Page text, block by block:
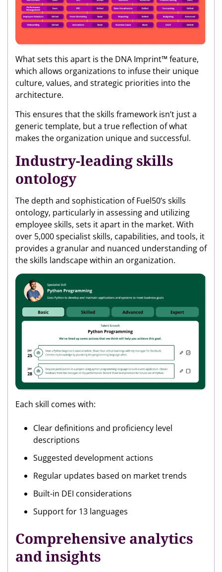
What sets this apart is the DNA Imprint™ feature,
which allows organizations to infuse their unique
culture, values, and strategic priorities into the
architecture.
This ensures that the skills framework isn’t just a
generic template, but a true reflection of what
makes the organization unique and successful.
Industry-leading skills
ontology
The depth and sophistication of Fuel50’s skills
ontology, particularly in assessing and utilizing
employee skills, sets it apart in the market. With
over 5,000 specialist skills, capabilities, and tools, it
provides a granular and nuanced understanding of
the skills landscape within an organization.
Each skill comes with:
Clear definitions and proficiency level
descriptions
Suggested development actions
Regular updates based on market trends
Built-in DEI considerations
Support for 13 languages
Comprehensive analytics
and insights